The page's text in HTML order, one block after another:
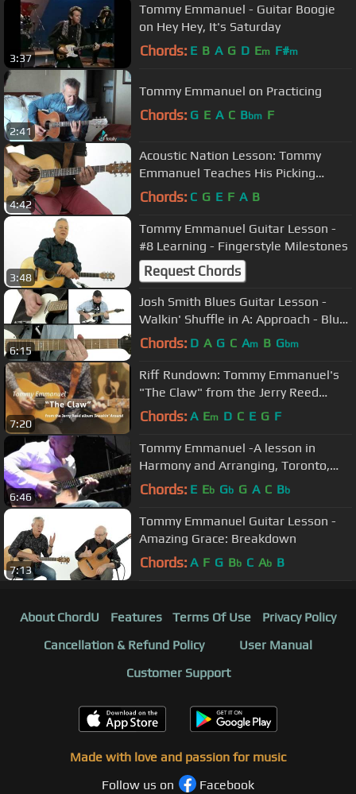
3:37
Tommy Emmanuel - Guitar Boogie
on Hey Hey, It's Saturday
Chords: E B A G D Em F#m
2:41
Tommy Emmanuel on Practicing
Chords: G E A C Bbm F
4:42
Acoustic Nation Lesson: Tommy
Emmanuel Teaches His Picking
Technique
Chords: C G E F A B
3:48
Tommy Emmanuel Guitar Lesson -
#8 Learning - Fingerstyle Milestones
Request Chords
6:15
Josh Smith Blues Guitar Lesson -
Walkin' Shuffle in A: Approach - Blue
Highways
Chords: D A G C Am B Gbm
7:20
Riff Rundown: Tommy Emmanuel's
"The Claw" from the Jerry Reed
album 'Sneakin' Around'
Chords: A Em D C E G F
6:46
Tommy Emmanuel -A lesson in
Harmony and Arranging, Toronto,
2009.
Chords: E Eb Gb G A C Bb
7:13
Tommy Emmanuel Guitar Lesson -
Amazing Grace: Breakdown
Chords: A F G Bb C Ab B
About ChordU Features Terms Of Use
Privacy Policy
Cancellation & Refund Policy
User Manual
Customer Support
Made with love and passion for music
Follow us on
Facebook